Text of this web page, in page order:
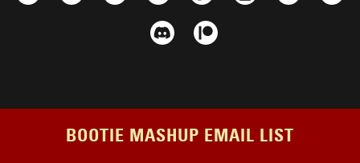
BOOTIE MASHUP EMAIL LIST